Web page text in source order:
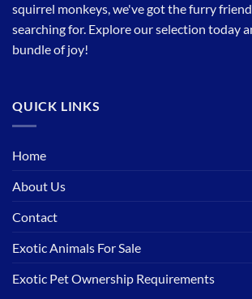
squirrel monkeys, we've got the furry
searching for. Explore our selection today
bundle of joy!
QUICK LINKS
Home
About Us
Contact
Exotic Animals For Sale
Exotic Pet Ownership Requirements